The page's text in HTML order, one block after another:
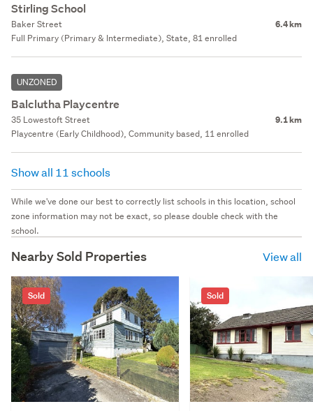
Stirling School
Baker Street 6.4 km
Full Primary (Primary & Intermediate), State, 81 enrolled
UNZONED
Balclutha Playcentre
35 Lowestoft Street 9.1 km
Playcentre (Early Childhood), Community based, 11 enrolled
Show all 11 schools
While we've done our best to correctly list schools in this location, school
zone information may not be exact, so please double check with the
school.
Nearby Sold Properties View all
Sold Sold